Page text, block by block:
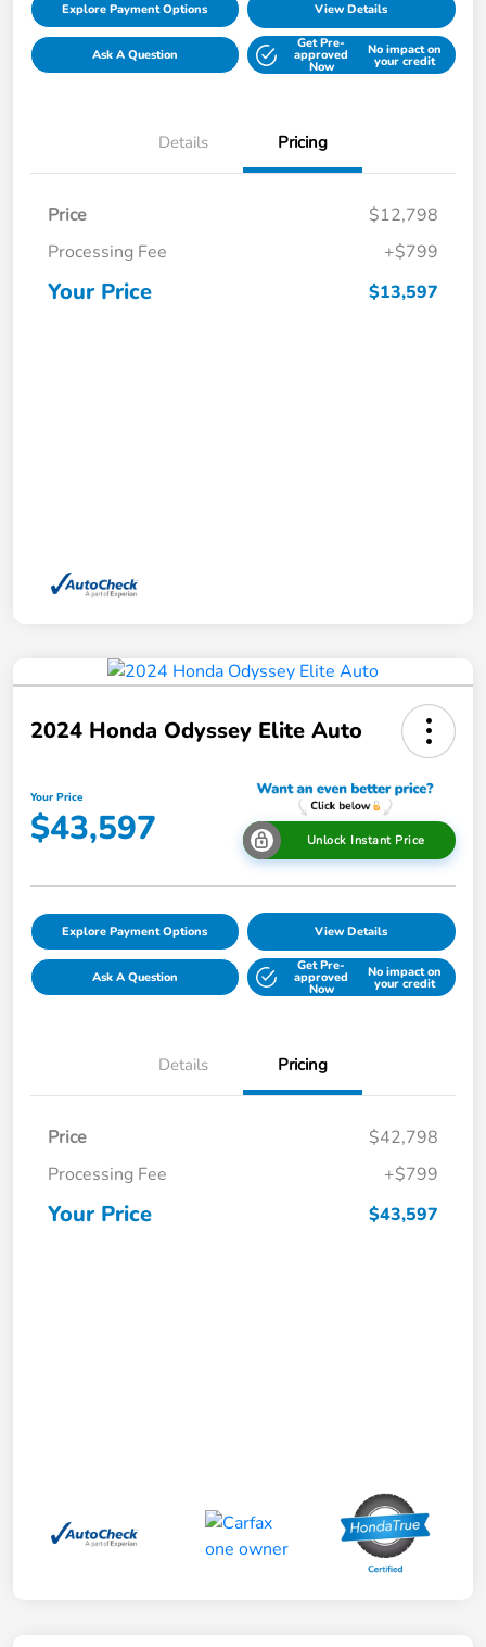
Explore Payment Options View Details
Ask A Question
Get Pre-
approved
Now
No impact on
your credit
Details Pricing
Price
$12,798
Processing Fee
+$799
Your Price $13,597
2024 Honda Odyssey Elite Auto
Your Price
$43,597 Unlock Instant Price
Explore Payment Options View Details
Ask A Question
Get Pre-
approved
Now
No impact on
your credit
Details Pricing
Price
$42,798
Processing Fee
+$799
Your Price $43,597